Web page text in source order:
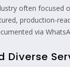
often focused
production-
via
Diverse